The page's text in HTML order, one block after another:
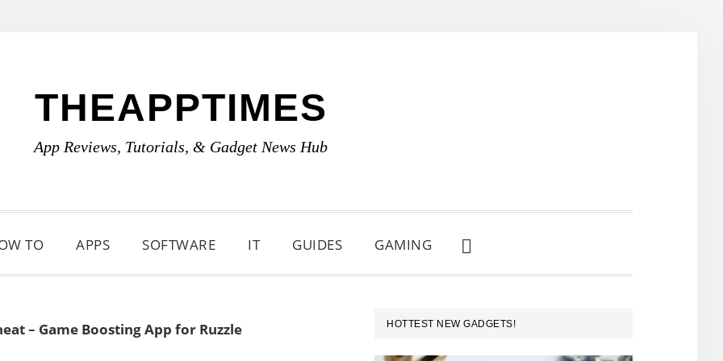
THEAPPTIMES
App Reviews, Tutorials, & Gadget News Hub
TO APPS SOFTWARE IT GUIDES GAMING
SHOW
SEARCH
– Game Boosting App for Ruzzle
PRIMARY
SIDEBAR
HOTTEST NEW GADGETS!